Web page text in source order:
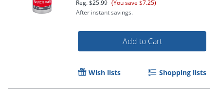
Reg.$25.99 (You save $7.25)
After instant savings.
Add to Cart
Wish lists Shopping lists